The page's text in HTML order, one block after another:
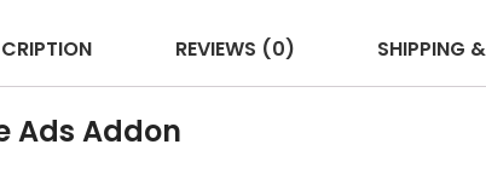
REVIEWS (0) SHIPPING
Ads Addon